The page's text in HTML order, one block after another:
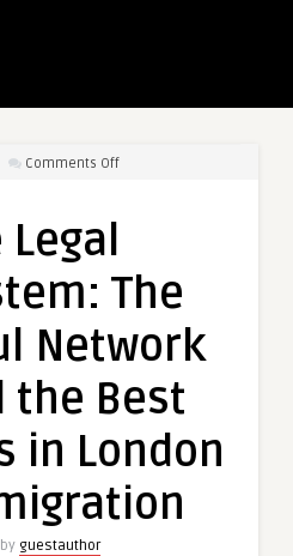
Comments Offon
Powerful
Behind
Best
in
Legal
The
Network
the Best
in London
guestauthor